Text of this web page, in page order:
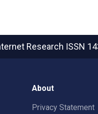
Research ISSN
About
Privacy Statement